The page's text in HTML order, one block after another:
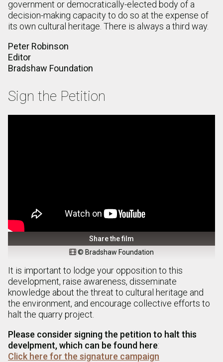
government or democratically-elected body of a
decision-making capacity to do so at the expense of
its own cultural heritage. There is always a third way.
Peter Robinson
Editor
Bradshaw Foundation
Sign the Petition
Share the film
 © Bradshaw Foundation
It is important to lodge your opposition to this
development, raise awareness, disseminate
knowledge about the threat to cultural heritage and
the environment, and encourage collective efforts to
halt the quarry project.
Please consider signing the petition to halt this
develpment, which can be found here:
Click here for the signature campaign